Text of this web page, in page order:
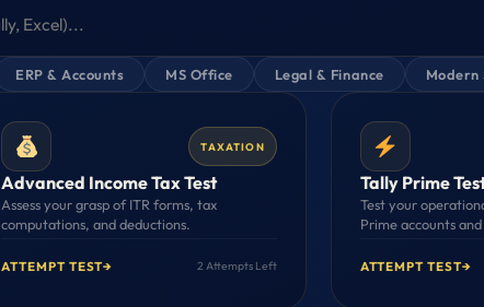
ERP & Accounts MS Office Legal & Finance Modern
TAXATION
Advanced Income Tax Test
Assess your grasp of ITR forms, tax
computations, and deductions.
ATTEMPT TEST→ 2 Attempts Left
Tally Prime
Test your
Prime accounts
ATTEMPT TEST→